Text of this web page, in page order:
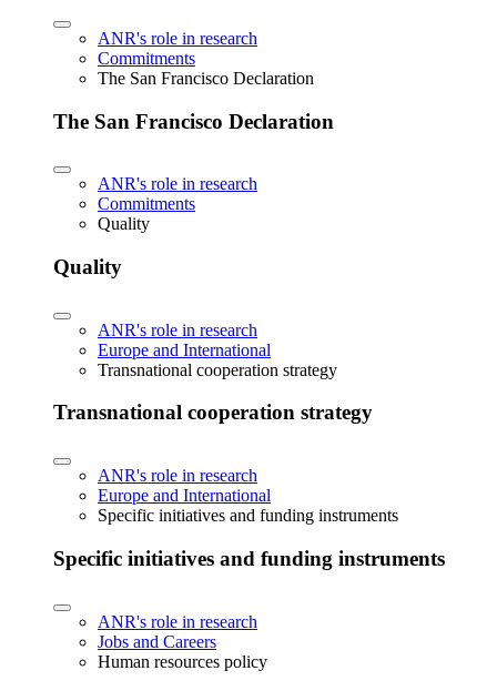
ANR's role in research
Commitments
The San Francisco Declaration
The San Francisco Declaration
ANR's role in research
Commitments
Quality
Quality
ANR's role in research
Europe and International
Transnational cooperation strategy
Transnational cooperation strategy
ANR's role in research
Europe and International
Specific initiatives and funding instruments
Specific initiatives and funding instruments
ANR's role in research
Jobs and Careers
Human resources policy